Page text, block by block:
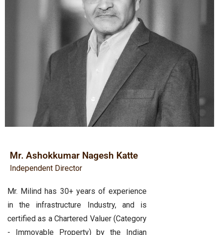
Mr. Ashokkumar Nagesh Katte
Independent Director
Mr. Milind has 30+ years of experience
in the infrastructure Industry, and is
certified as a Chartered Valuer (Category
- Immovable Property) by the Indian